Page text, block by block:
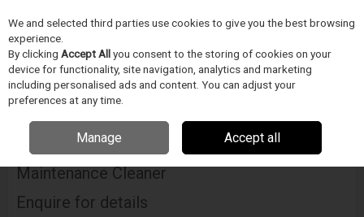
Skip to content
Menu
Home CIŠTENÍ Techspray
Techspray E-Line Flux Remover &
Maintenance Cleaner
Enquire for details
We and selected third parties use cookies to give you the best browsing
experience.
By clicking Accept Allyou consent to the storing of cookies on your
device for functionality, site navigation, analytics and marketing
including personalised ads and content. You can adjust your
preferences at any time.
Manage Accept all